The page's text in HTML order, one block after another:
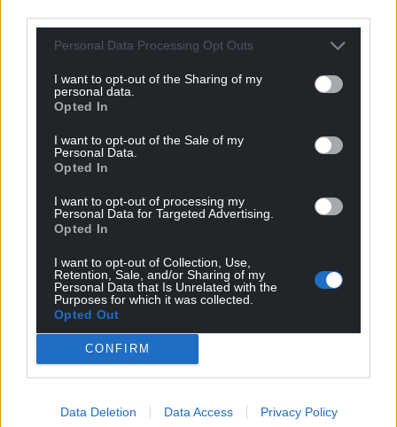
Personal Data Processing Opt Outs
I want to opt-out of the Sharing of my
personal data.
Opted In
I want to opt-out of the Sale of my
Personal Data.
Opted In
I want to opt-out of processing my
Personal Data for Targeted Advertising.
Opted In
I want to opt-out of Collection, Use,
Retention, Sale, and/or Sharing of my
Personal Data that Is Unrelated with the
Purposes for which it was collected.
Opted Out
CONFIRM
Data Deletion Data Access Privacy Policy
Get more trusted Welsh news
Choose Nation.Cymru as a preferred source in
Google News to see more of our journalism.